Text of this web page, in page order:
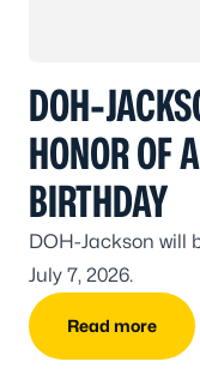
DOH-
HONOR OF
BIRTHDAY
DOH-Jackson will
July 7, 2026.
Read more